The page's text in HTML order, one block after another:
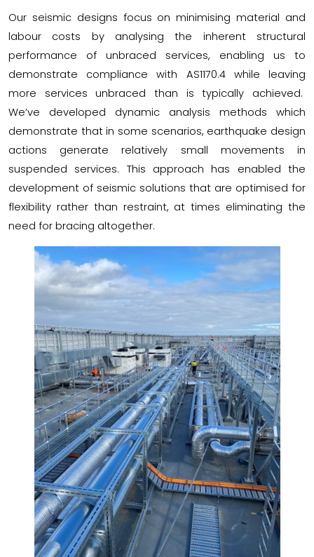
Our seismic designs focus on minimising material and
labour costs by analysing the inherent structural
performance of unbraced services, enabling us to
demonstrate compliance with AS1170.4 while leaving
more services unbraced than is typically achieved.
We’ve developed dynamic analysis methods which
demonstrate that in some scenarios, earthquake design
actions generate relatively small movements in
suspended services. This approach has enabled the
development of seismic solutions that are optimised for
flexibility rather than restraint, at times eliminating the
need for bracing altogether.